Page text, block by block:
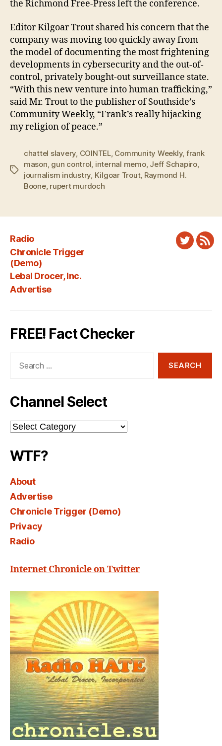
the Richmond Free-Press left the conference.
Editor Kilgoar Trout shared his concern that the
company was moving too quickly away from
the model of documenting the most frightening
developments in cybersecurity and the out-of-
control, privately bought-out surveillance state.
“With this new venture into human trafficking,”
said Mr. Trout to the publisher of Southside’s
Community Weekly, “Frank’s really hijacking
my religion of peace.”
Tags
chattel slavery COINTEL, Community Weekly, frank
mason gun control internal memo, Jeff Schapiro,
journalism industry Kilgoar Trout, Raymond H.
Boone, rupert murdoch
Radio
Chronicle Trigger
(Demo)
Lebal Drocer, Inc.
Advertise
Twitter
FREE! Fact Checker
Channel Select
Channel
Select
WTF?
About
Advertise
Chronicle Trigger (Demo)
Privacy
Radio
Internet Chronicle on Twitter